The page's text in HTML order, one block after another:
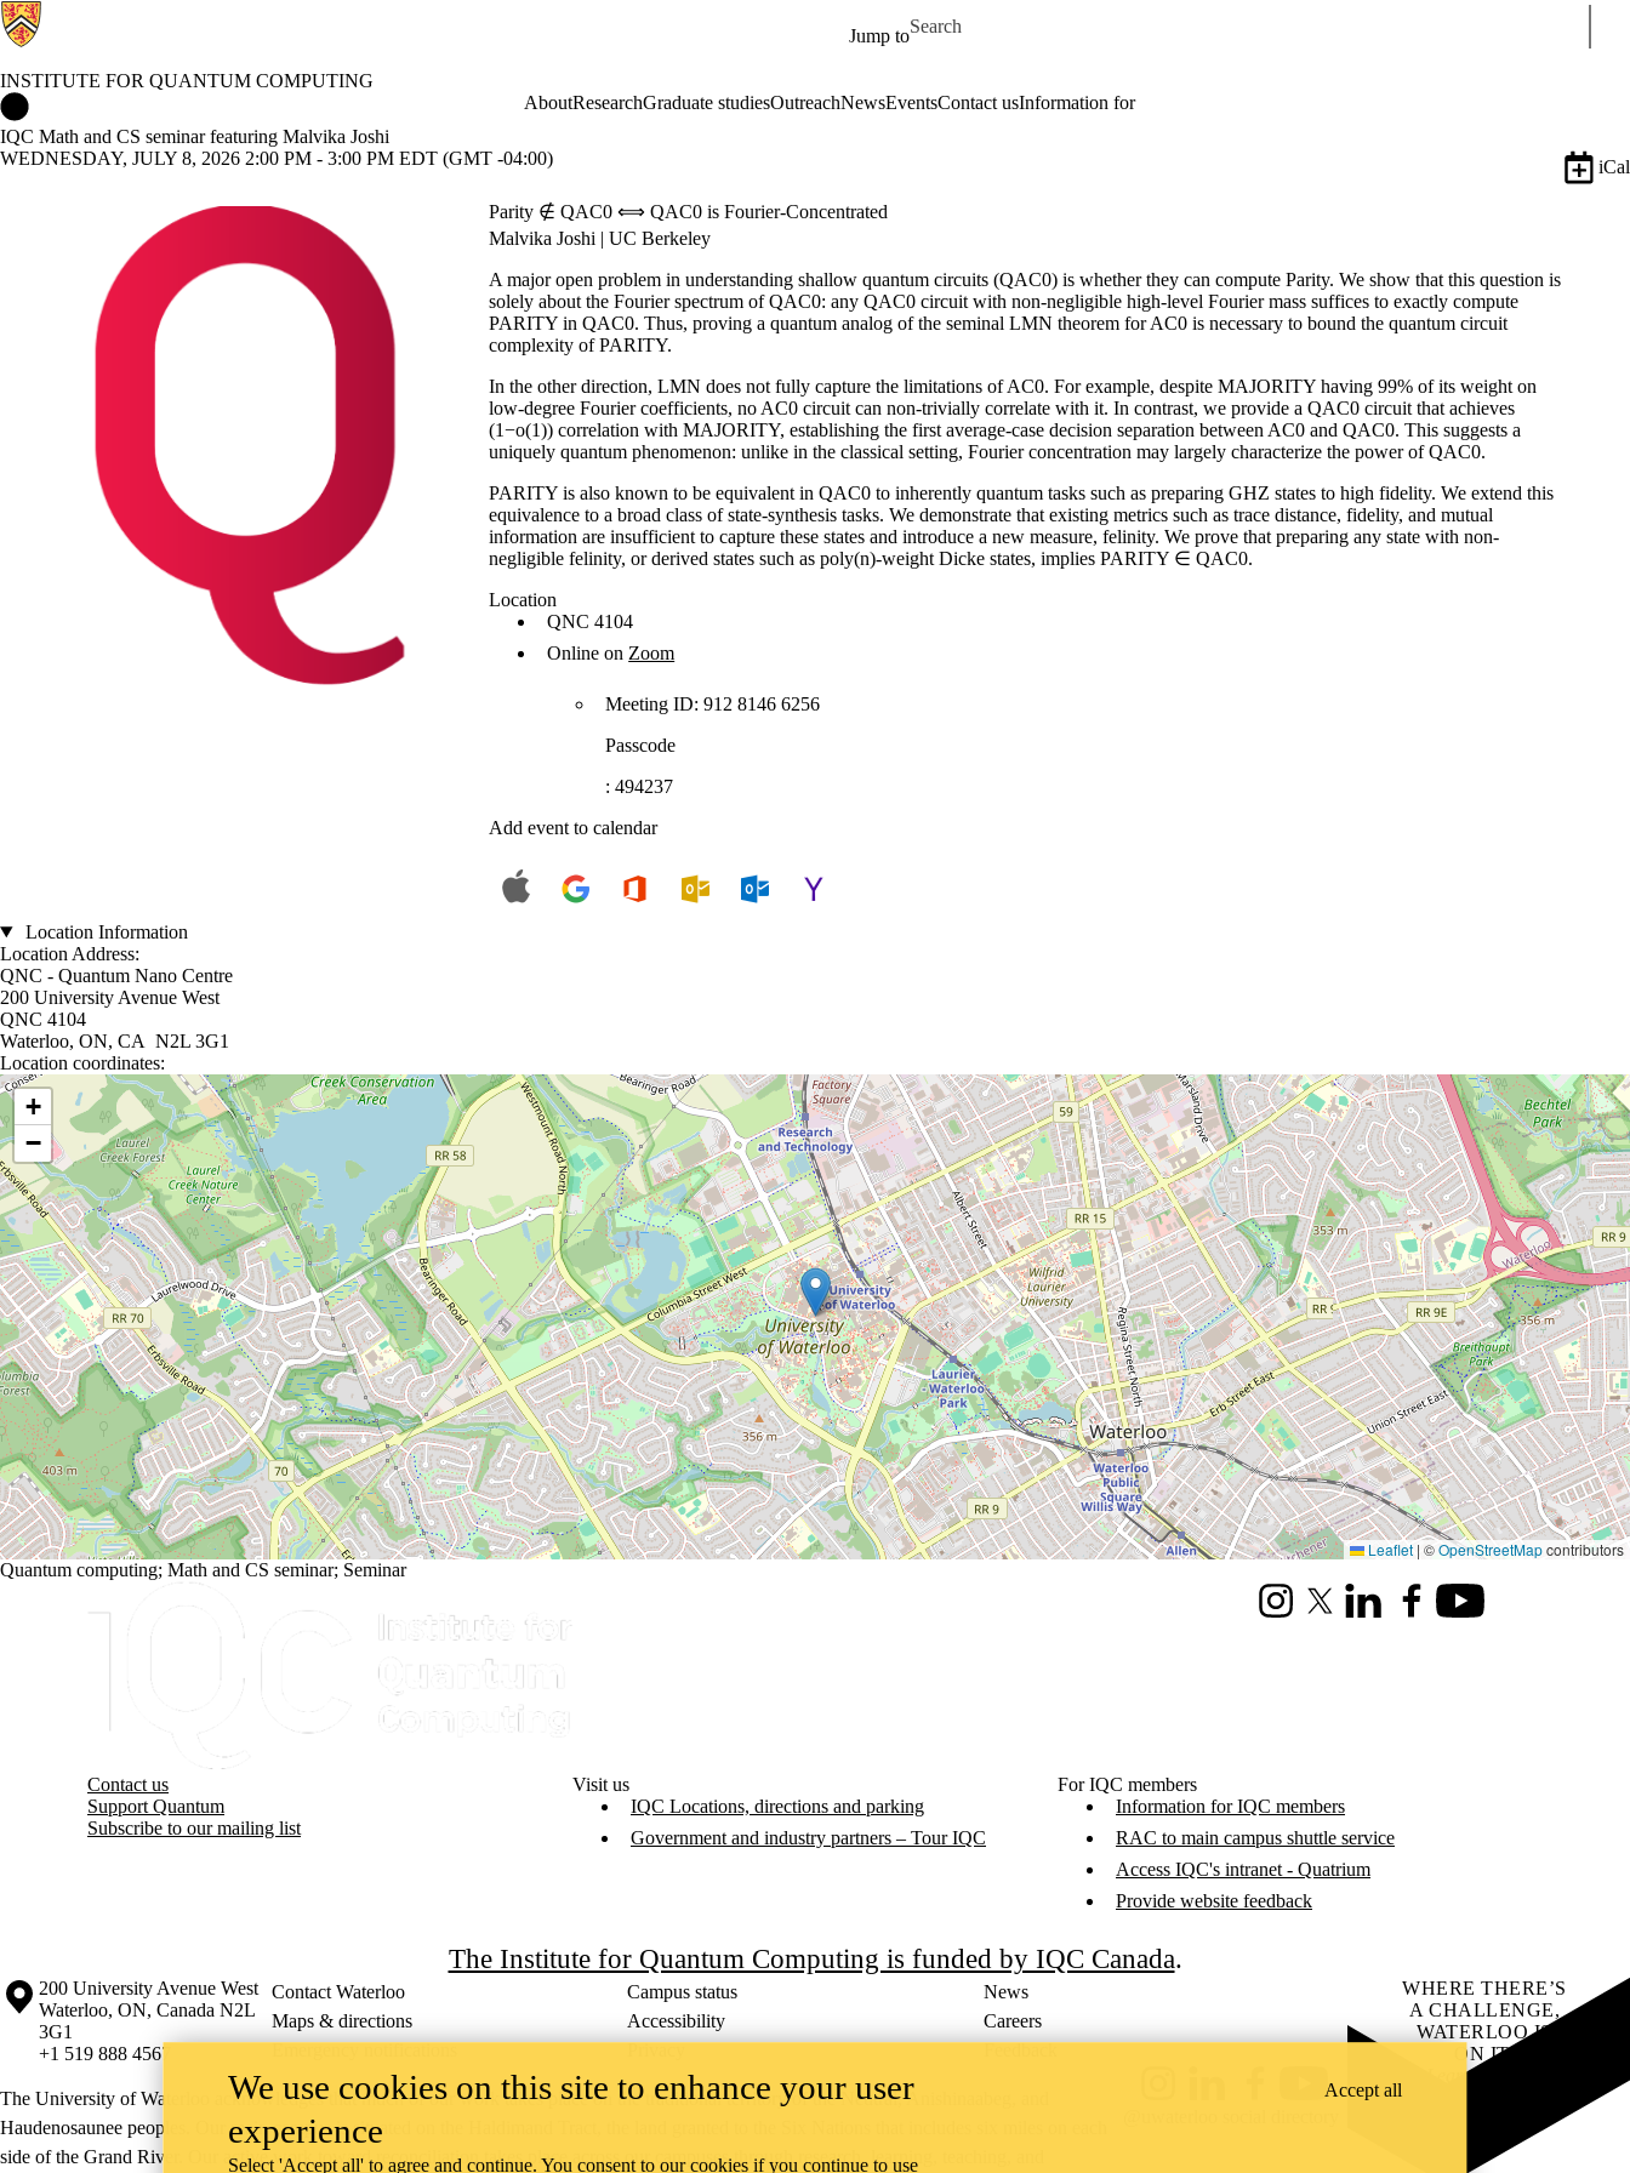
Jump to
Search for
INSTITUTE FOR QUANTUM COMPUTING
AboutResearchGraduate studiesOutreachNewsEventsContact usInformation for
IQC Math and CS seminar featuring Malvika Joshi
WEDNESDAY, JULY 8, 2026 2:00 PM - 3:00 PM EDT (GMT -04:00)
iCal
Parity ∉ QAC0 ⟺ QAC0 is Fourier-Concentrated
Malvika Joshi | UC Berkeley
A major open problem in understanding shallow quantum circuits (QAC0) is whether they can compute Parity. We show that this question is
solely about the Fourier spectrum of QAC0: any QAC0 circuit with non-negligible high-level Fourier mass suffices to exactly compute
PARITY in QAC0. Thus, proving a quantum analog of the seminal LMN theorem for AC0 is necessary to bound the quantum circuit
complexity of PARITY.
In the other direction, LMN does not fully capture the limitations of AC0. For example, despite MAJORITY having 99% of its weight on
low-degree Fourier coefficients, no AC0 circuit can non-trivially correlate with it. In contrast, we provide a QAC0 circuit that achieves
(1−o(1)) correlation with MAJORITY, establishing the first average-case decision separation between AC0 and QAC0. This suggests a
uniquely quantum phenomenon: unlike in the classical setting, Fourier concentration may largely characterize the power of QAC0.
PARITY is also known to be equivalent in QAC0 to inherently quantum tasks such as preparing GHZ states to high fidelity. We extend this
equivalence to a broad class of state-synthesis tasks. We demonstrate that existing metrics such as trace distance, fidelity, and mutual
information are insufficient to capture these states and introduce a new measure, felinity. We prove that preparing any state with non-
negligible felinity, or derived states such as poly(n)-weight Dicke states, implies PARITY ∈ QAC0.
Location
QNC 4104
Online on Zoom
Meeting ID: 912 8146 6256
Passcode
: 494237
Add event to calendar
Location Information
Location Address:
QNC - Quantum Nano Centre
200 University Avenue West
QNC 4104
Waterloo, ON, CA N2L 3G1
Location coordinates:
Location coordinates
+
−
Leaflet | ©OpenStreetMapcontributors
Quantum computing; Math and CS seminar; Seminar
InstagramX (formerly Twitter)
LinkedInFacebookYoutube
Contact us
Support Quantum
Subscribe to our mailing list
Visit us
IQC Locations, directions and parking
Government and industry partners – Tour IQC
For IQC members
Information for IQC members
RAC to main campus shuttle service
Access IQC's intranet - Quatrium
Provide website feedback
The Institute for Quantum Computing is funded by IQC Canada.
Information about the University of Waterloo
Campus map
200 University Avenue West
Waterloo, ON, Canada N2L
3G1
+1 519 888 4567
Contact Waterloo Campus status
News
Maps & directions
Accessibility
Careers
Emergency notifications
Privacy Feedback
The University of Waterloo acknowledges that much of our work takes place on the traditional territory of the Neutral, Anishinaabeg, and
Haudenosaunee peoples. Our main campus is situated on the Haldimand Tract, the land granted to the Six Nations that includes six miles on each
side of the Grand River. Our active work toward reconciliation takes place across our campuses through research, learning, teaching, and
YouTube
WHERE THERE’S
A CHALLENGE,
WATERLOO IS
ON IT.
Learn how →
We use cookies on this site to enhance your user
experience
Select 'Accept all' to agree and continue. You consent to our cookies if you continue to use
Accept all